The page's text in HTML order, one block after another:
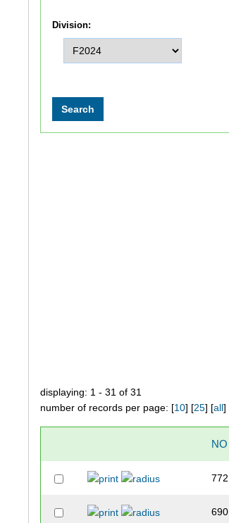
Division:
displaying: 1 - 31 of 31
number of records per page: [10] [25] [all]
NO
772
690